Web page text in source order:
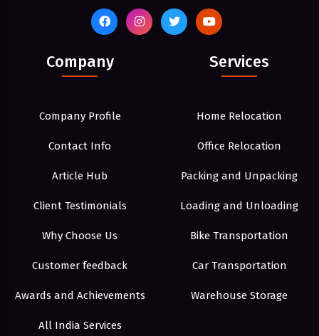
Company
Company Profile
Contact Info
Article Hub
Client Testimonials
Why Choose Us
Customer feedback
Awards and Achievements
All India Services
Services
Home Relocation
Office Relocation
Packing and Unpacking
Loading and Unloading
Bike Transportation
Car Transportation
Warehouse Storage